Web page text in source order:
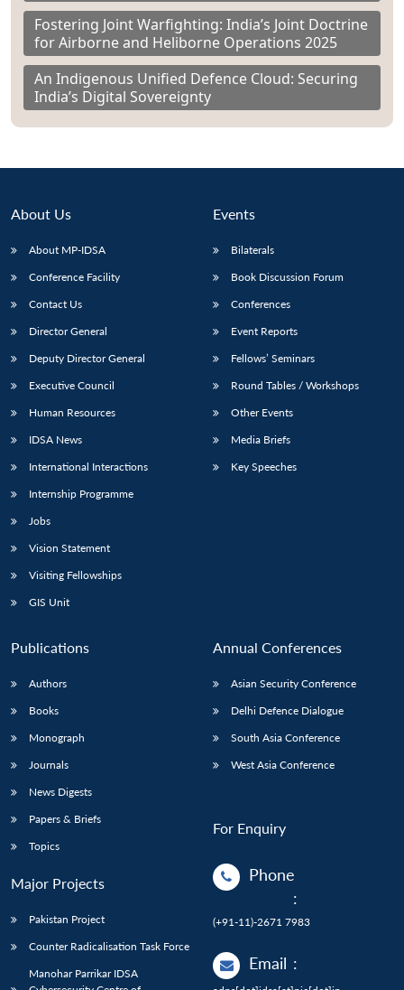
Fostering Joint Warfighting: India’s Joint Doctrine
for Airborne and Heliborne Operations 2025
An Indigenous Unified Defence Cloud: Securing
India’s Digital Sovereignty
About Us
About MP-IDSA
Conference Facility
Contact Us
Director General
Deputy Director General
Executive Council
Human Resources
IDSA News
International Interactions
Internship Programme
Jobs
Vision Statement
Visiting Fellowships
GIS Unit
Events
Bilaterals
Book Discussion Forum
Conferences
Event Reports
Fellows’ Seminars
Round Tables / Workshops
Other Events
Media Briefs
Key Speeches
Publications
Authors
Books
Monograph
Journals
News Digests
Papers & Briefs
Topics
Major Projects
Pakistan Project
Counter Radicalisation Task Force
Manohar Parrikar IDSA
Annual Conferences
Asian Security Conference
Delhi Defence Dialogue
South Asia Conference
West Asia Conference
For Enquiry
Phone
:
(+91-11)-2671 7983
Email :